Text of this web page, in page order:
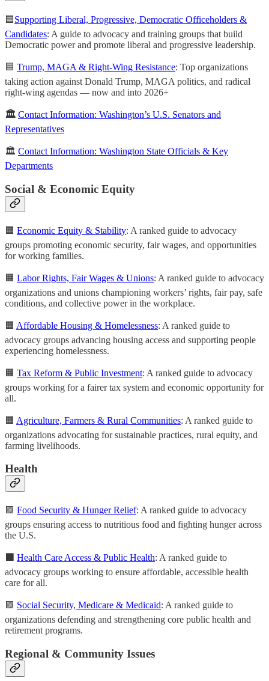
🟦 Supporting Liberal, Progressive, Democratic Officeholders &
Candidates: A guide to advocacy and training groups that build
Democratic power and promote liberal and progressive leadership.
🟦 Trump, MAGA & Right-Wing Resistance: Top organizations
taking action against Donald Trump, MAGA politics, and radical
right-wing agendas — now and into 2026+
🏛️ Contact Information: Washington’s U.S. Senators and
Representatives
🏛️ Contact Information: Washington State Officials & Key
Departments
Social & Economic Equity
🟧 Economic Equity & Stability: A ranked guide to advocacy
groups promoting economic security, fair wages, and opportunities
for working families.
🟧 Labor Rights, Fair Wages & Unions: A ranked guide to advocacy
organizations and unions championing workers’ rights, fair pay, safe
conditions, and collective power in the workplace.
🟧 Affordable Housing & Homelessness: A ranked guide to
advocacy groups advancing housing access and supporting people
experiencing homelessness.
🟧 Tax Reform & Public Investment: A ranked guide to advocacy
groups working for a fairer tax system and economic opportunity for
all.
🟧 Agriculture, Farmers & Rural Communities: A ranked guide to
organizations advocating for sustainable practices, rural equity, and
farming livelihoods.
Health
🟩 Food Security & Hunger Relief: A ranked guide to advocacy
groups ensuring access to nutritious food and fighting hunger across
the U.S.
Health Care Access & Public Health: A ranked guide to
advocacy groups working to ensure affordable, accessible health
care for all.
🟩 Social Security, Medicare & Medicaid: A ranked guide to
organizations defending and strengthening core public health and
retirement programs.
Regional & Community Issues